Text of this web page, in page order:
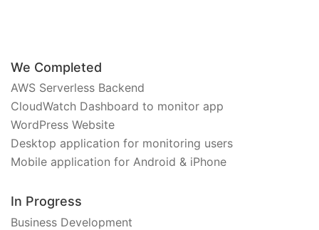
We Completed
AWS Serverless Backend
CloudWatch Dashboard to monitor app
WordPress Website
Desktop application for monitoring users
Mobile application for Android & iPhone
In Progress
Business Development